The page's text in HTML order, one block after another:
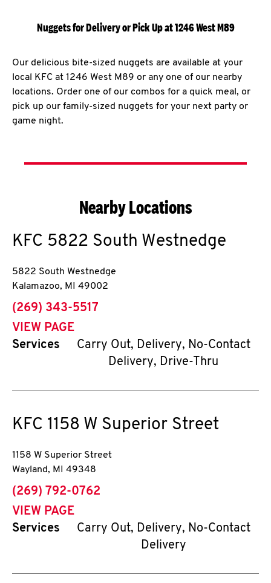
Nuggets for Delivery or Pick Up at 1246 West M89
Our delicious bite-sized nuggets are available at your
local KFC at 1246 West M89 or any one of our nearby
locations. Order one of our combos for a quick meal, or
pick up our family-sized nuggets for your next party or
game night.
Nearby Locations
KFC 5822 South Westnedge
5822 South Westnedge
Kalamazoo, MI 49002
phone
(269) 343-5517
VIEW PAGE
Services
Carry Out, Delivery, No-Contact
Delivery, Drive-Thru
KFC 1158 W Superior Street
1158 W Superior Street
Wayland, MI 49348
phone
(269) 792-0762
VIEW PAGE
Services
Carry Out, Delivery, No-Contact
Delivery